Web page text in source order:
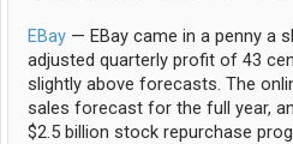
EBay — EBay came in a penny a
adjusted quarterly profit of 43
slightly above forecasts. The
sales forecast for the full year,
$2.5 billion stock repurchase